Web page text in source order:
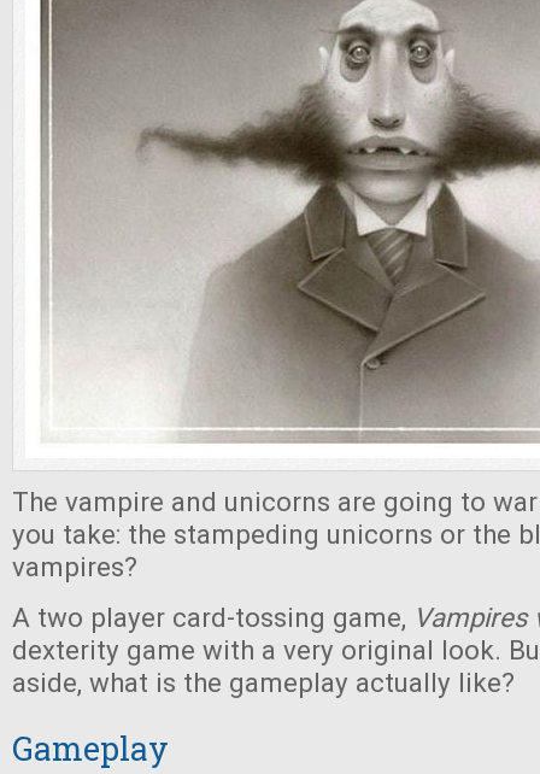
The vampire and unicorns are going to
you take: the stampeding unicorns or the
vampires?
A two player card-tossing game, Vampires
dexterity game with a very original look.
aside, what is the gameplay actually like?
Gameplay